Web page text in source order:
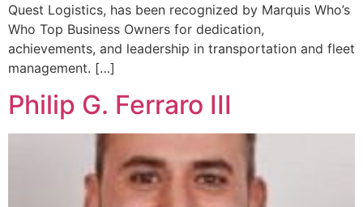
Quest Logistics, has been recognized by Marquis Who’s
Who Top Business Owners for dedication,
achievements, and leadership in transportation and fleet
management. […]
Philip G. Ferraro III